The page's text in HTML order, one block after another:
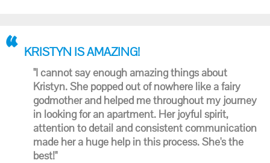
KRISTYN IS AMAZING!
"I cannot say enough amazing things about
Kristyn. She popped out of nowhere like a fairy
godmother and helped me throughout my journey
in looking for an apartment. Her joyful spirit,
attention to detail and consistent communication
made her a huge help in this process. She's the
best!"